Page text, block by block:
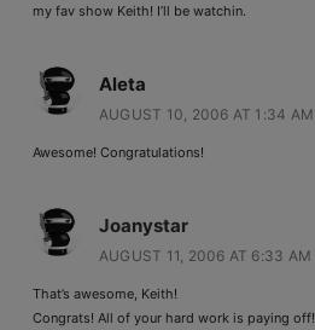
my fav show Keith! I’ll be watchin.
Aleta
AUGUST 10, 2006 AT 1:34 AM
Awesome! Congratulations!
Joanystar
AUGUST 11, 2006 AT 6:33 AM
That’s awesome, Keith!
Congrats! All of your hard work is paying off!